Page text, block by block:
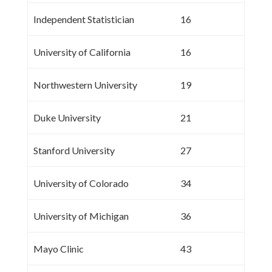
Independent Statistician 16
University of California 16
Northwestern University 19
Duke University 21
Stanford University 27
University of Colorado 34
University of Michigan 36
Mayo Clinic 43